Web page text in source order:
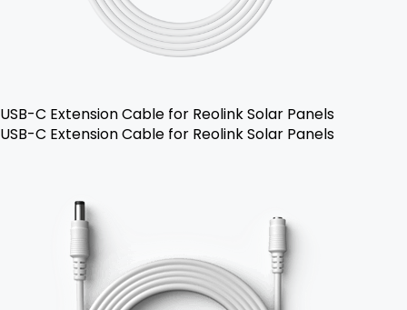
USB-C Extension Cable for Reolink Solar Panels
USB-C Extension Cable for Reolink Solar Panels